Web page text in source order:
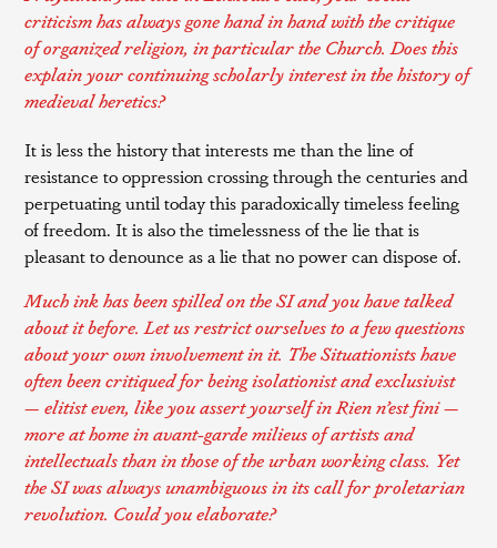
criticism has always gone hand in hand with the critique
of organized religion, in particular the Church. Does this
explain your continuing scholarly interest in the history of
medieval heretics?
It is less the history that interests me than the line of
resistance to oppression crossing through the centuries and
perpetuating until today this paradoxically timeless feeling
of freedom. It is also the timelessness of the lie that is
pleasant to denounce as a lie that no power can dispose of.
Much ink has been spilled on the SI and you have talked
about it before. Let us restrict ourselves to a few questions
about your own involvement in it. The Situationists have
often been critiqued for being isolationist and exclusivist
— elitist even, like you assert yourself inRien n’est fini —
more at home in avant-garde milieus of artists and
intellectuals than in those of the urban working class. Yet
the SI was always unambiguous in its call for proletarian
revolution. Could you elaborate?